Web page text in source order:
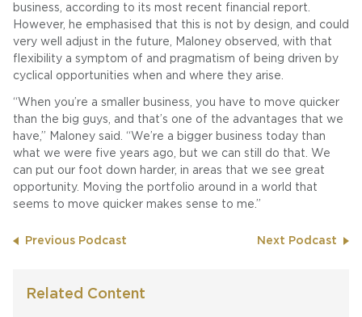
business, according to its most recent financial report.
However, he emphasised that this is not by design, and could
very well adjust in the future, Maloney observed, with that
flexibility a symptom of and pragmatism of being driven by
cyclical opportunities when and where they arise.
“When you’re a smaller business, you have to move quicker
than the big guys, and that’s one of the advantages that we
have,” Maloney said. “We’re a bigger business today than
what we were five years ago, but we can still do that. We
can put our foot down harder, in areas that we see great
opportunity. Moving the portfolio around in a world that
seems to move quicker makes sense to me.”
Previous Podcast Next Podcast
Related Content